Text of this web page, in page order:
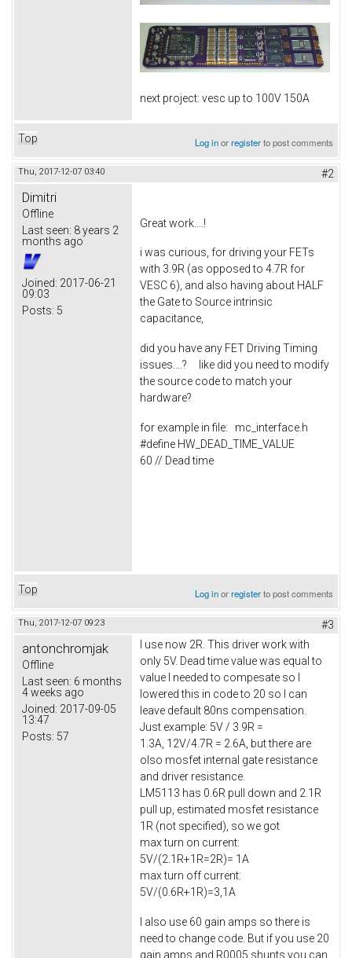
next project: vesc up to 100V 150A
Top Log inorregisterto post comments
Thu, 2017-12-07 03:40 #2
Dimitri
Offline
Last seen: 8 years 2
months ago
Joined: 2017-06-21
09:03
Posts: 5
Great work....!
i was curious, for driving your FETs
with 3.9R (as opposed to 4.7R for
VESC 6), and also having about HALF
the Gate to Source intrinsic
capacitance,
did you have any FET Driving Timing
issues....? like did you need to modify
the source code to match your
hardware?
for example in file: mc_interface.h
#define HW_DEAD_TIME_VALUE
60 // Dead time
Top Log inorregisterto post comments
Thu, 2017-12-07 09:23 #3
antonchromjak
Offline
Last seen: 6 months
4 weeks ago
Joined: 2017-09-05
13:47
Posts: 57
I use now 2R. This driver work with
only 5V. Dead time value was equal to
value I needed to compesate so I
lowered this in code to 20 so I can
leave default 80ns compensation.
Just example: 5V / 3.9R =
1.3A, 12V/4.7R = 2.6A, but there are
olso mosfet internal gate resistance
and driver resistance.
LM5113 has 0.6R pull down and 2.1R
pull up, estimated mosfet resistance
1R (not specified), so we got
max turn on current:
5V/(2.1R+1R=2R)= 1A
max turn off current:
5V/(0.6R+1R)=3,1A
I also use 60 gain amps so there is
need to change code. But if you use 20
gain amps and R0005 shunts you can